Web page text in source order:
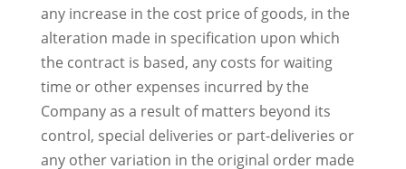
any increase in the cost price of goods, in the
alteration made in specification upon which
the contract is based, any costs for waiting
time or other expenses incurred by the
Company as a result of matters beyond its
control, special deliveries or part-deliveries or
any other variation in the original order made